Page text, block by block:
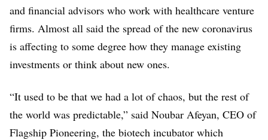
and financial advisors who work with healthcare venture
firms. Almost all said the spread of the new coronavirus
is affecting to some degree how they manage existing
investments or think about new ones.
“It used to be that we had a lot of chaos, but the rest of
the world was predictable,” said Noubar Afeyan, CEO of
Flagship Pioneering, the biotech incubator which